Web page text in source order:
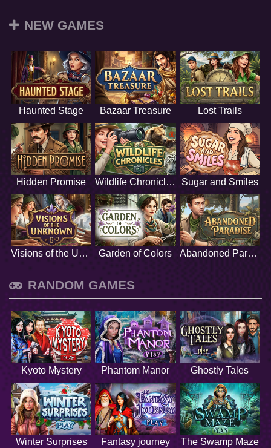
NEW GAMES
Haunted Stage Bazaar Treasure Lost Trails
Hidden Promise Wildlife Chronicles Sugar and Smiles
Visions of the Unknown Garden of Colors Abandoned Paradise
RANDOM GAMES
Kyoto Mystery Phantom Manor Ghostly Tales
Winter Surprises Fantasy journey The Swamp Maze